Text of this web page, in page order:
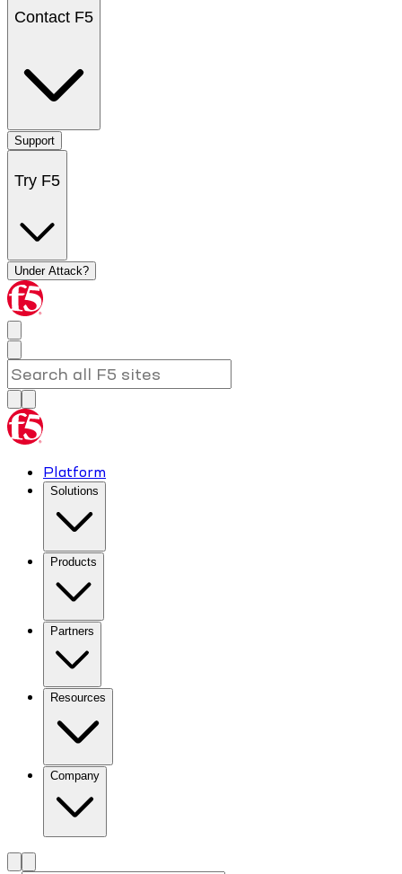
Contact F5
Support
Try F5
Under Attack?
Platform
Solutions
Products
Partners
Resources
Company